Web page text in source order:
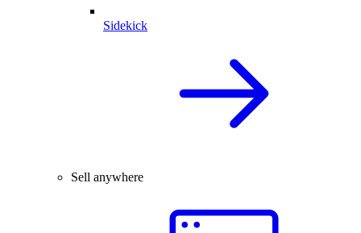
Sidekick
Sell anywhere